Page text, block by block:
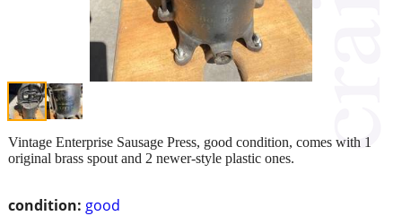
condition: good
Vintage Enterprise Sausage Press, good condition, comes with 1
original brass spout and 2 newer-style plastic ones.